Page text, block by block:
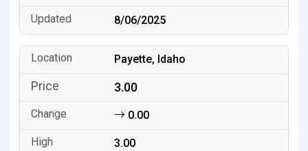
8/06/2025
Payette, Idaho
3.00
0.00
3.00